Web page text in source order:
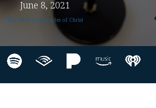
June 8, 2021
The Twelve | Disciples of Christ